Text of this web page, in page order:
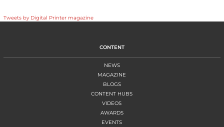
Tweets by Digital Printer magazine
CONTENT
NEWS
MAGAZINE
BLOGS
CONTENT HUBS
VIDEOS
AWARDS
EVENTS